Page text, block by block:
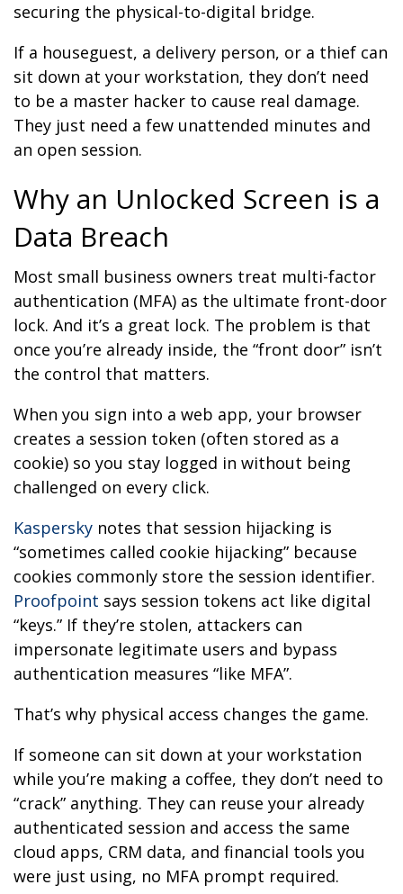
securing the physical-to-digital bridge.
If a houseguest, a delivery person, or a thief can
sit down at your workstation, they don’t need
to be a master hacker to cause real damage.
They just need a few unattended minutes and
an open session.
Why an Unlocked Screen is a
Data Breach
Most small business owners treat multi-factor
authentication (MFA) as the ultimate front-door
lock. And it’s a great lock. The problem is that
once you’re already inside, the “front door” isn’t
the control that matters.
When you sign into a web app, your browser
creates a session token (often stored as a
cookie) so you stay logged in without being
challenged on every click.
Kaspersky notes that session hijacking is
“sometimes called cookie hijacking” because
cookies commonly store the session identifier.
Proofpoint says session tokens act like digital
“keys.” If they’re stolen, attackers can
impersonate legitimate users and bypass
authentication measures “like MFA”.
That’s why physical access changes the game.
If someone can sit down at your workstation
while you’re making a coffee, they don’t need to
“crack” anything. They can reuse your already
authenticated session and access the same
cloud apps, CRM data, and financial tools you
were just using, no MFA prompt required.